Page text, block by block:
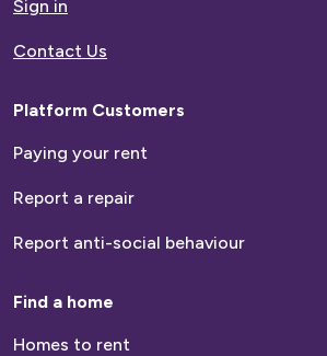
Sign in
Contact Us
Platform Customers
Paying your rent
Report a repair
Report anti-social behaviour
Find a home
Homes to rent